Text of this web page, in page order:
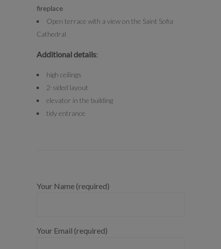
fireplace
Open terrace with a view on the Saint Sofia
Cathedral
Additional details:
high ceilings
2-sided layout
elevator in the building
tidy entrance
Your Name (required)
Your Email (required)